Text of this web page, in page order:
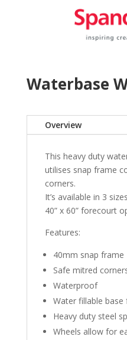
Waterbase
Overview
This heavy duty
utilises snap frame
corners.
It’s available in 3
40” x 60” forecourt
Features:
40mm snap frame
Safe mitred
Waterproof
Water fillable
Heavy duty steel
Wheels allow for